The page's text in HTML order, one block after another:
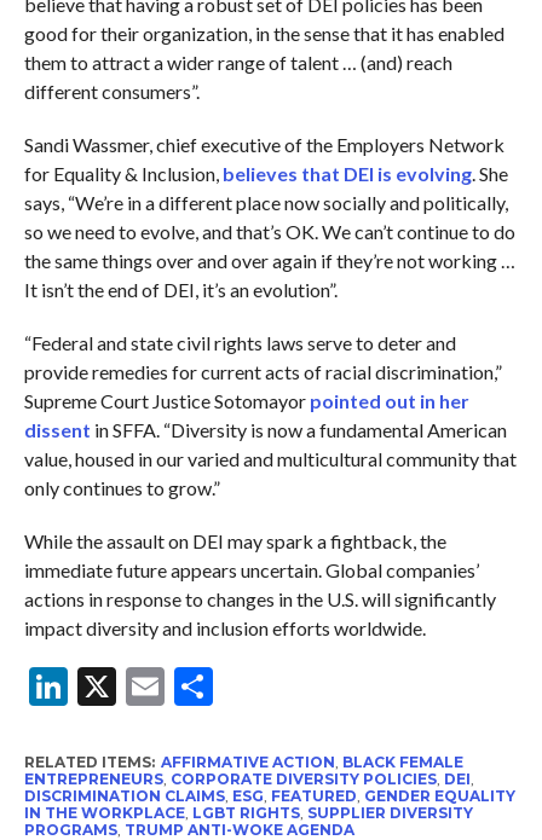
good for their organization, in the sense that it has enabled
them to attract a wider range of talent … (and) reach
different consumers”.
Sandi Wassmer, chief executive of the Employers Network
for Equality & Inclusion, believes that DEI is evolving. She
says, “We’re in a different place now socially and politically,
so we need to evolve, and that’s OK. We can’t continue to do
the same things over and over again if they’re not working …
It isn’t the end of DEI, it’s an evolution”.
“Federal and state civil rights laws serve to deter and
provide remedies for current acts of racial discrimination,”
Supreme Court Justice Sotomayor pointed out in her
dissent in SFFA. “Diversity is now a fundamental American
value, housed in our varied and multicultural community that
only continues to grow.”
While the assault on DEI may spark a fightback, the
immediate future appears uncertain. Global companies’
actions in response to changes in the U.S. will significantly
impact diversity and inclusion efforts worldwide.
LinkedIn
X EmailShare
RELATED ITEMS: AFFIRMATIVE ACTION BLACK FEMALE
ENTREPRENEURS, CORPORATE DIVERSITY POLICIES, DEI
DISCRIMINATION CLAIMS, ESG FEATURED GENDER EQUALITY
IN THE WORKPLACE, LGBT RIGHTS, SUPPLIER DIVERSITY
PROGRAMS, TRUMP ANTI-WOKE AGENDA